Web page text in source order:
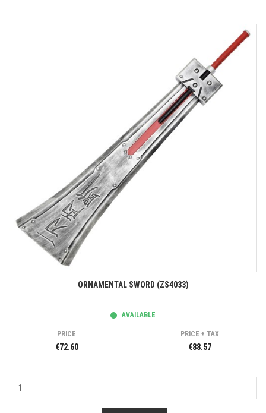
ORNAMENTAL SWORD (ZS4033)
AVAILABLE
PRICE
€72.60
PRICE + TAX
€88.57